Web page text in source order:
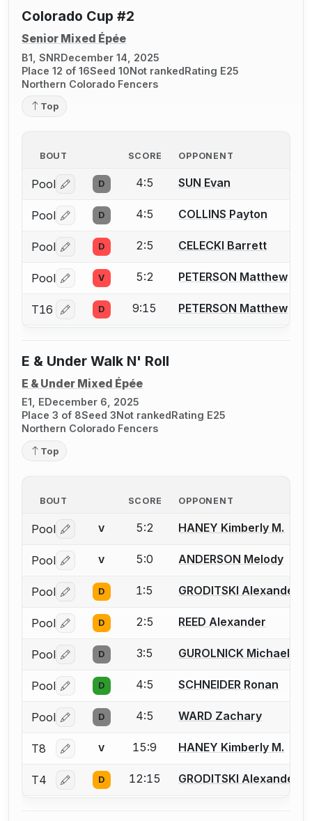
Colorado Cup #2
Senior Mixed Épée
B1, SNRDecember 14, 2025
Place 12 of 16Seed 10Not rankedRating E25
Northern Colorado Fencers
Top
BOUT SCORE OPPONENT
Pool Log in or create an account to report a bout
D 4:5 SUN Evan
Pool Log in or create an account to report a bout
D 4:5 COLLINS Payton
Pool Log in or create an account to report a bout
D 2:5 CELECKI Barrett
Pool Log in or create an account to report a bout
V 5:2 PETERSON Matthew
T16 Log in or create an account to report a bout
D 9:15 PETERSON Matthew
E & Under Walk N' Roll
E & Under Mixed Épée
E1, E December 6, 2025
Place 3 of 8Seed 3 Not ranked Rating E25
Northern Colorado Fencers
Top
BOUT SCORE OPPONENT
Pool Log in or create an account to report a bout
V 5:2 HANEY Kimberly M.
Pool Log in or create an account to report a bout
V 5:0 ANDERSON Melody
Pool Log in or create an account to report a bout
D 1:5 GRODITSKI Alexander
Pool Log in or create an account to report a bout
D 2:5 REED Alexander
Pool Log in or create an account to report a bout
D 3:5 GUROLNICK Michael
Pool Log in or create an account to report a bout
D 4:5 SCHNEIDER Ronan
Pool Log in or create an account to report a bout
D 4:5 WARD Zachary
T8 Log in or create an account to report a bout
V 15:9 HANEY Kimberly M.
T4 Log in or create an account to report a bout
D 12:15 GRODITSKI Alexander